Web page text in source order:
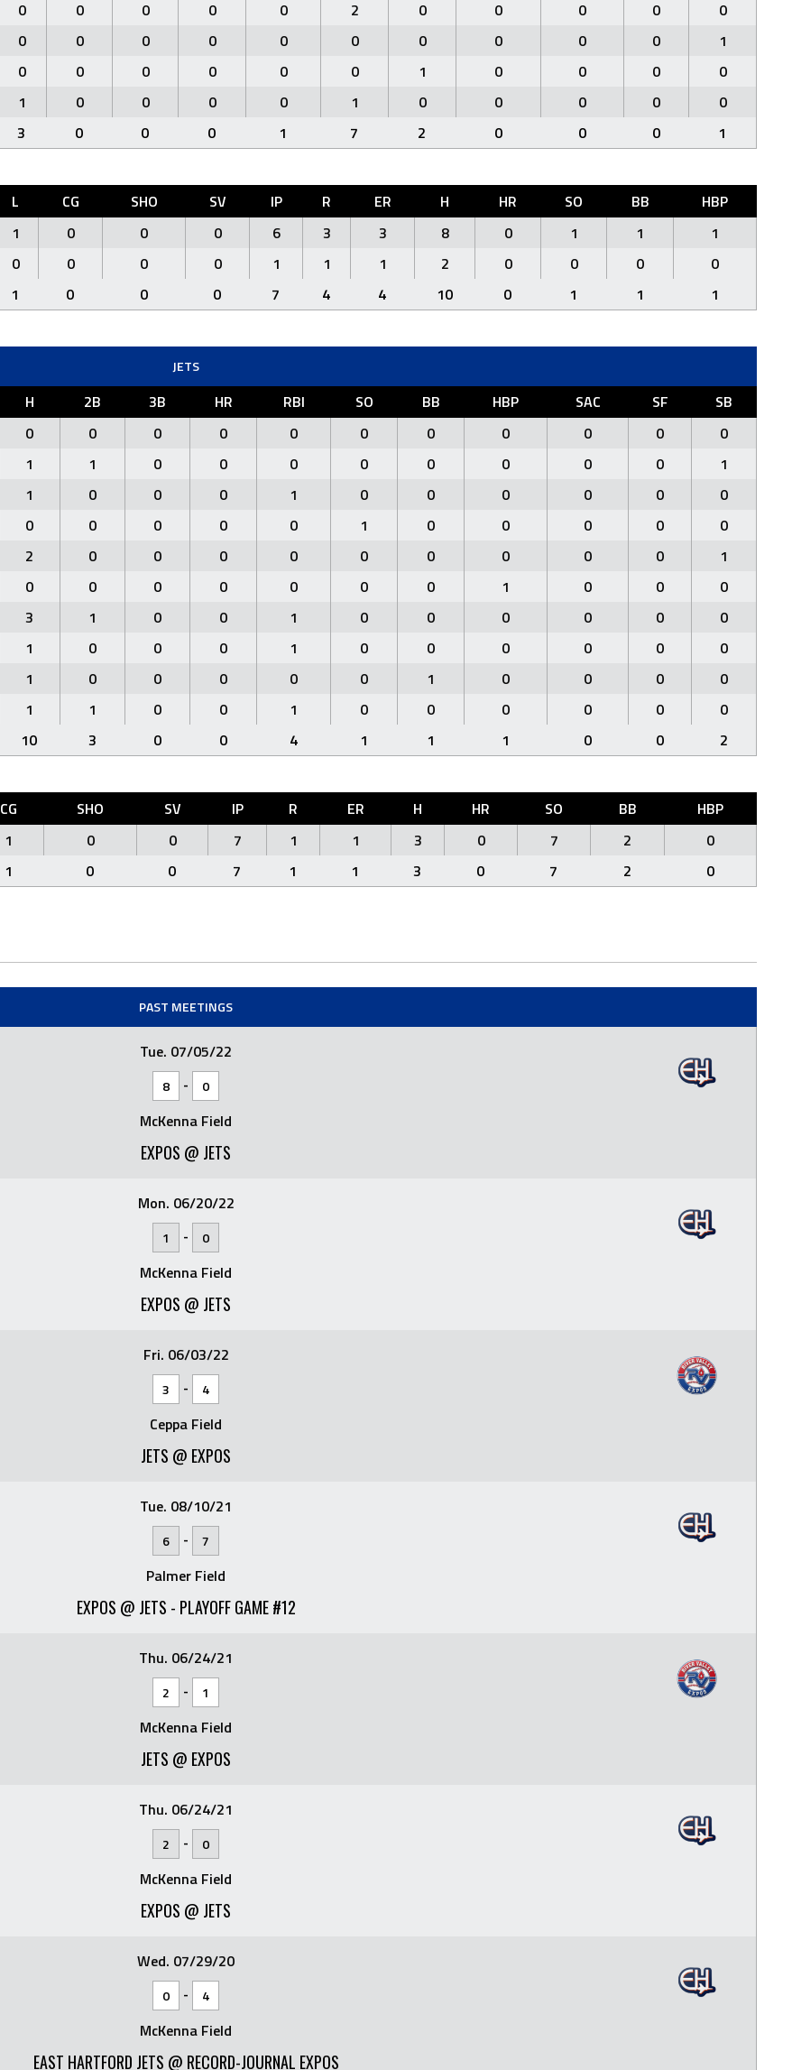
0 0 0 0 0 2 0 0 0 0
0
0 0 0 0 0 0 0 0 0 0
1
0 0 0 0 0 0 1 0 0 0
0
1 0 0 0 0 1 0 0 0 0
0
3 0 0 0 1 7 2 0 0 0 1
L CG SHO SV IP R ER H HR SO BB
HBP
1 0 0 0 6 3 3 8 0 1 1
1
0 0 0 0 1 1 1 2 0 0 0
0
1 0 0 0 7 4 4 10 0 1 1 1
JETS
H 2B 3B HR RBI SO BB HBP SAC SF
SB
0 0 0 0 0 0 0 0 0 0
0
1 1 0 0 0 0 0 0 0 0
1
1 0 0 0 1 0 0 0 0 0
0
0 0 0 0 0 1 0 0 0 0
0
2 0 0 0 0 0 0 0 0 0
1
0 0 0 0 0 0 0 1 0 0
0
3 1 0 0 1 0 0 0 0 0
0
1 0 0 0 1 0 0 0 0 0
0
1 0 0 0 0 0 1 0 0 0
0
1 1 0 0 1 0 0 0 0 0
0
10 3 0 0 4 1 1 1 0 0 2
CG SHO SV IP R ER H HR SO BB
HBP
1 0 0 7 1 1 3 0 7 2
0
1 0 0 7 1 1 3 0 7 2 0
PAST MEETINGS
Tue. 07/05/22
8 - 0
McKenna Field
EXPOS @ JETS
Mon. 06/20/22
1 - 0
McKenna Field
EXPOS @ JETS
Fri. 06/03/22
3 - 4
Ceppa Field
JETS @ EXPOS
Tue. 08/10/21
6 - 7
Palmer Field
EXPOS @ JETS - PLAYOFF GAME #12
Thu. 06/24/21
2 - 1
McKenna Field
JETS @ EXPOS
Thu. 06/24/21
2 - 0
McKenna Field
EXPOS @ JETS
Wed. 07/29/20
0 - 4
McKenna Field
EAST HARTFORD JETS @ RECORD-JOURNAL EXPOS